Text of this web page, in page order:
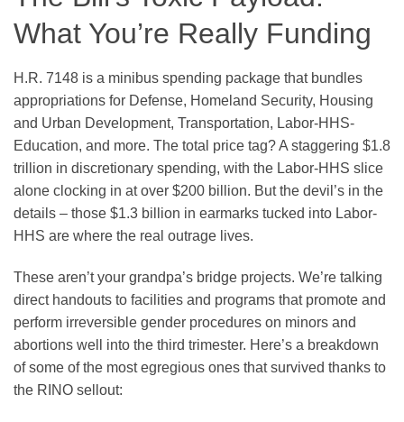
What You’re Really Funding
H.R. 7148 is a minibus spending package that bundles
appropriations for Defense, Homeland Security, Housing
and Urban Development, Transportation, Labor-HHS-
Education, and more. The total price tag? A staggering $1.8
trillion in discretionary spending, with the Labor-HHS slice
alone clocking in at over $200 billion. But the devil’s in the
details – those $1.3 billion in earmarks tucked into Labor-
HHS are where the real outrage lives.
These aren’t your grandpa’s bridge projects. We’re talking
direct handouts to facilities and programs that promote and
perform irreversible gender procedures on minors and
abortions well into the third trimester. Here’s a breakdown
of some of the most egregious ones that survived thanks to
the RINO sellout: